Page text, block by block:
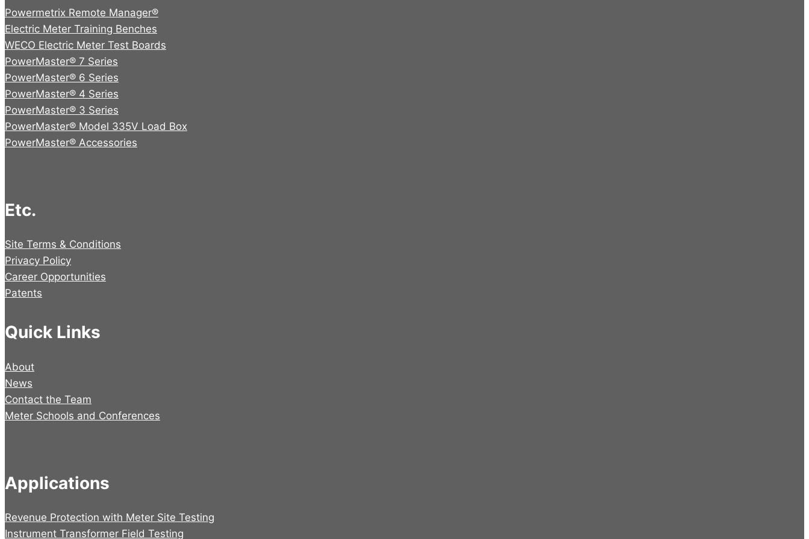
Powermetrix Remote Manager®
Electric Meter Training Benches
WECO Electric Meter Test Boards
PowerMaster® 7 Series
PowerMaster® 6 Series
PowerMaster® 4 Series
PowerMaster® 3 Series
PowerMaster® Model 335V Load Box
PowerMaster® Accessories
Etc.
Site Terms & Conditions
Privacy Policy
Career Opportunities
Patents
Quick Links
About
News
Contact the Team
Meter Schools and Conferences
Applications
Revenue Protection with Meter Site Testing
Instrument Transformer Field Testing